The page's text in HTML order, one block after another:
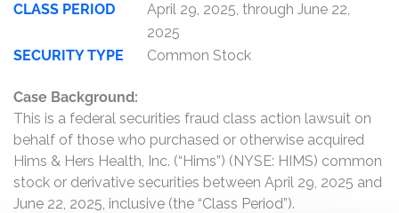
CLASS PERIOD
April 29, 2025, through June 22,
2025
SECURITY TYPE
Common Stock
Case Background:
This is a federal securities fraud class action lawsuit on
behalf of those who purchased or otherwise acquired
Hims & Hers Health, Inc. (“Hims”) (NYSE: HIMS) common
stock or derivative securities between April 29, 2025 and
June 22, 2025, inclusive (the “Class Period”).